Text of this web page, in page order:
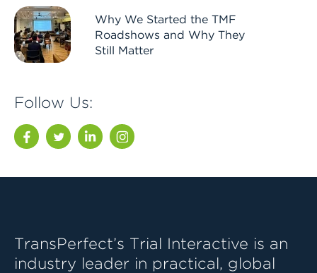
Why We Started the TMF
Roadshows and Why They
Still Matter
Follow Us:
Facebook Twitter LinkedIn Instagram
TransPerfect’s Trial Interactive is an
industry leader in practical, global